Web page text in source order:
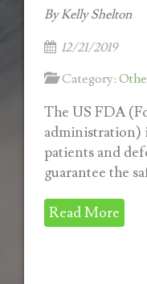
By Kelly Shelton
12/21/2019
Category:
The US FDA
administration)
patients and
guarantee the
Read More